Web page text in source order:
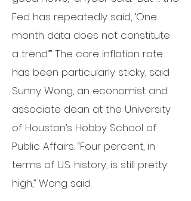
Fed has repeatedly said, ‘One
month data does not constitute
a trend.’” The core inflation rate
has been particularly sticky, said
Sunny Wong, an economist and
associate dean at the University
of Houston’s Hobby School of
Public Affairs. “Four percent, in
terms of U.S. history, is still pretty
high,” Wong said.